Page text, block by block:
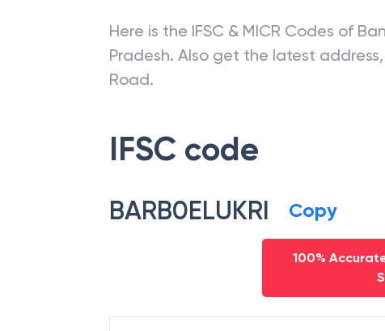
Here is the IFSC & MICR Codes of
Pradesh. Also get the latest
Road.
IFSC code
BARB0ELUKRI Copy
100%